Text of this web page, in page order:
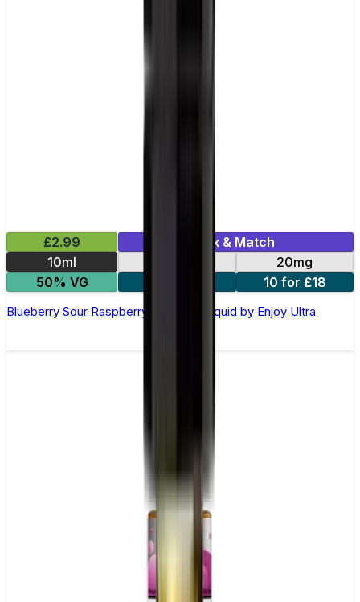
£2.99
Mix & Match
10ml
20mg
50% VG
10 for £18
Blueberry Sour Raspberry Nic Salt E-liquid by Enjoy Ultra